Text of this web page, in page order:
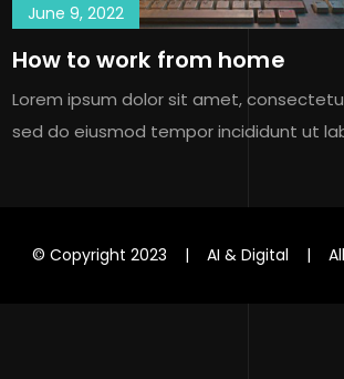
June 9, 2022
How to work from home
Lorem ipsum dolor sit amet,
sed do eiusmod tempor incididunt ut
© Copyright 2023 | AI & Digital | All